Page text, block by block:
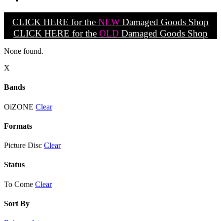
CLICK HERE for the NEW Damaged Goods Shop
CLICK HERE for the OLD Damaged Goods Shop
None found.
X
Bands
OiZONE Clear
Formats
Picture Disc Clear
Status
To Come Clear
Sort By